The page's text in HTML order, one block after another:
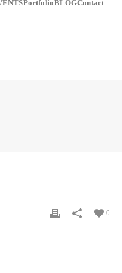
PortfolioBLOGContact
0